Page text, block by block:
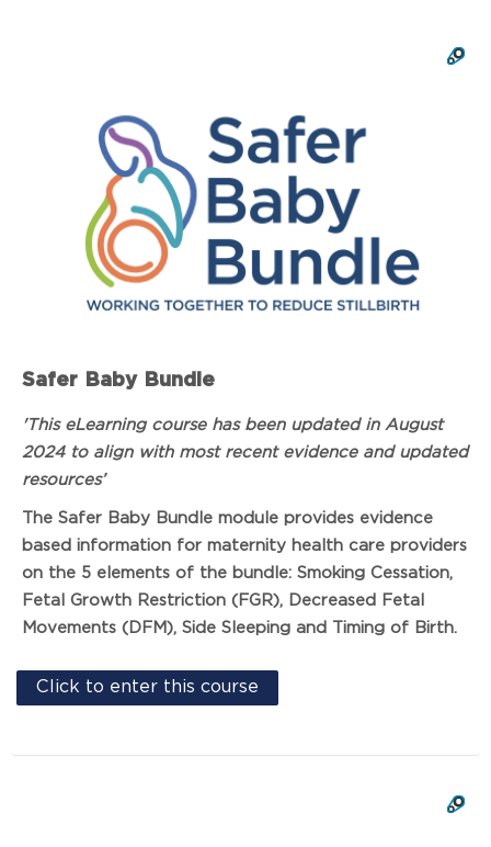
Safer Baby Bundle
'This eLearning course has been updated in August
2024 to align with most recent evidence and updated
resources’
The Safer Baby Bundle module provides evidence
based information for maternity health care providers
on the 5 elements of the bundle: Smoking Cessation,
Fetal Growth Restriction (FGR), Decreased Fetal
Movements (DFM), Side Sleeping and Timing of Birth.
Click to enter this course